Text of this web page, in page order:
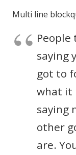
Multi line
People
saying
got to
what it
saying
other
are.